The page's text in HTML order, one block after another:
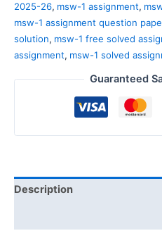
2025-26, msw-1 assignment,
msw-1 assignment question
solution, msw-1 free solved
assignment, msw-1 solved
Guaranteed
Description